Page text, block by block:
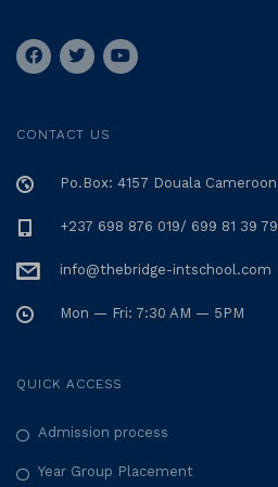
CONTACT US
Po.Box: 4157 Douala Cameroon
+237 698 876 019/ 699 81 39 79
info@thebridge-intschool.com
Mon — Fri: 7:30 AM — 5PM
QUICK ACCESS
Admission process
Year Group Placement